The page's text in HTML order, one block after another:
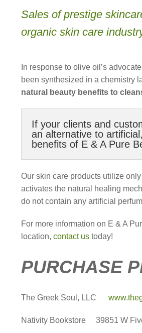
Sales of prestige
organic skin care
In response to olive oil’s
been synthesized in a chemistry
natural beauty benefits to
If your clients and
an alternative to
benefits of E & A Pure
Our skin care products utilize
activates the natural healing
do not contain any artificial
For more information on E & A
location, contact us today!
PURCHASE
The Greek Soul, LLC
Nativity Bookstore 39851 W